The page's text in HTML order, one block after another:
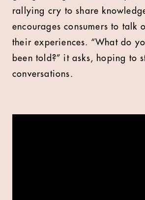
rallying cry to share
encourages consumers to talk
their experiences. “What do
been told?” it asks, hoping to
conversations.